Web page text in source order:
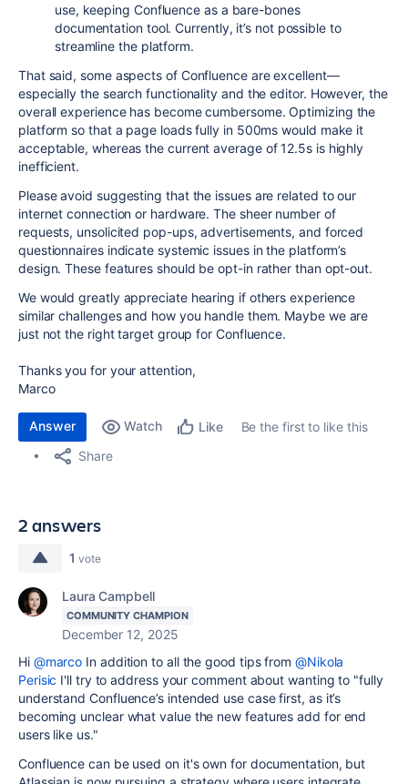
use, keeping Confluence as a bare-bones
documentation tool. Currently, it’s not possible to
streamline the platform.
That said, some aspects of Confluence are excellent—
especially the search functionality and the editor. However, the
overall experience has become cumbersome. Optimizing the
platform so that a page loads fully in 500ms would make it
acceptable, whereas the current average of 12.5s is highly
inefficient.
Please avoid suggesting that the issues are related to our
internet connection or hardware. The sheer number of
requests, unsolicited pop-ups, advertisements, and forced
questionnaires indicate systemic issues in the platform’s
design. These features should be opt-in rather than opt-out.
We would greatly appreciate hearing if others experience
similar challenges and how you handle them. Maybe we are
just not the right target group for Confluence.
Thanks you for your attention,
Marco
Answer Watch Like
Be the first to like this
Share
2 answers
1 vote
Laura Campbell
COMMUNITY CHAMPION
December 12, 2025
Hi @marco In addition to all the good tips from @Nikola
Perisic I'll try to address your comment about wanting to "fully
understand Confluence’s intended use case first, as it’s
becoming unclear what value the new features add for end
users like us."
Confluence can be used on it's own for documentation, but